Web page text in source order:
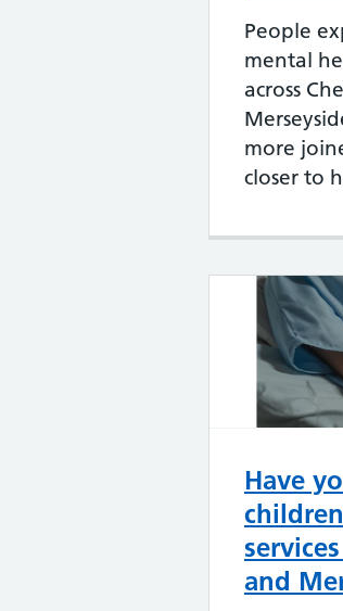
People
mental
across
more
closer to
Have
and